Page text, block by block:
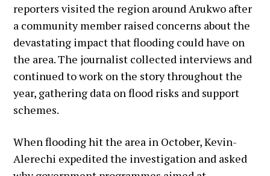
reporters visited the region around Arukwo after
a community member raised concerns about the
devastating impact that flooding could have on
the area. The journalist collected interviews and
continued to work on the story throughout the
year, gathering data on flood risks and support
schemes.
When flooding hit the area in October, Kevin-
Alerechi expedited the investigation and asked